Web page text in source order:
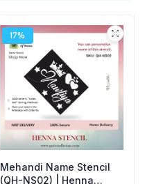
17%
Mehandi Name Stencil
(QH-NS02) | Henna